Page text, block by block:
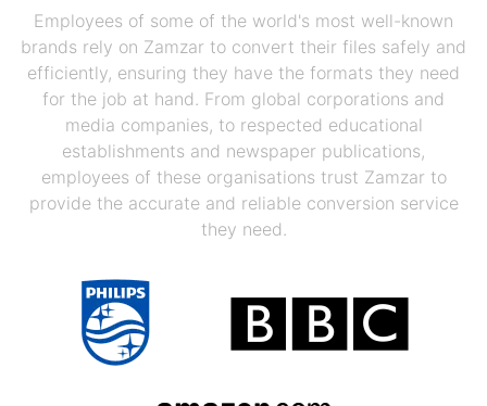
Employees of some of the world's most well-known
brands rely on Zamzar to convert their files safely and
efficiently, ensuring they have the formats they need
for the job at hand. From global corporations and
media companies, to respected educational
establishments and newspaper publications,
employees of these organisations trust Zamzar to
provide the accurate and reliable conversion service
they need.